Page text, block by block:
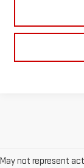
May not represent